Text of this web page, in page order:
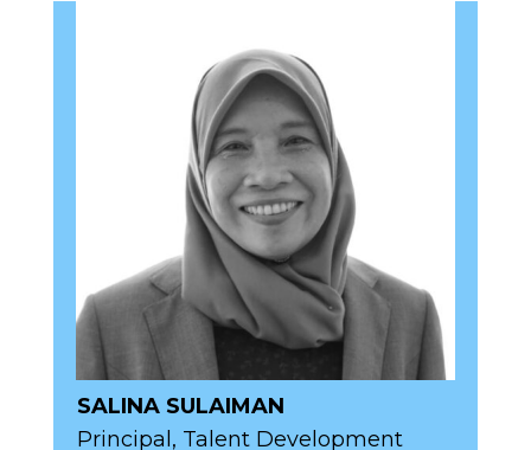
SALINA SULAIMAN
Principal, Talent Development